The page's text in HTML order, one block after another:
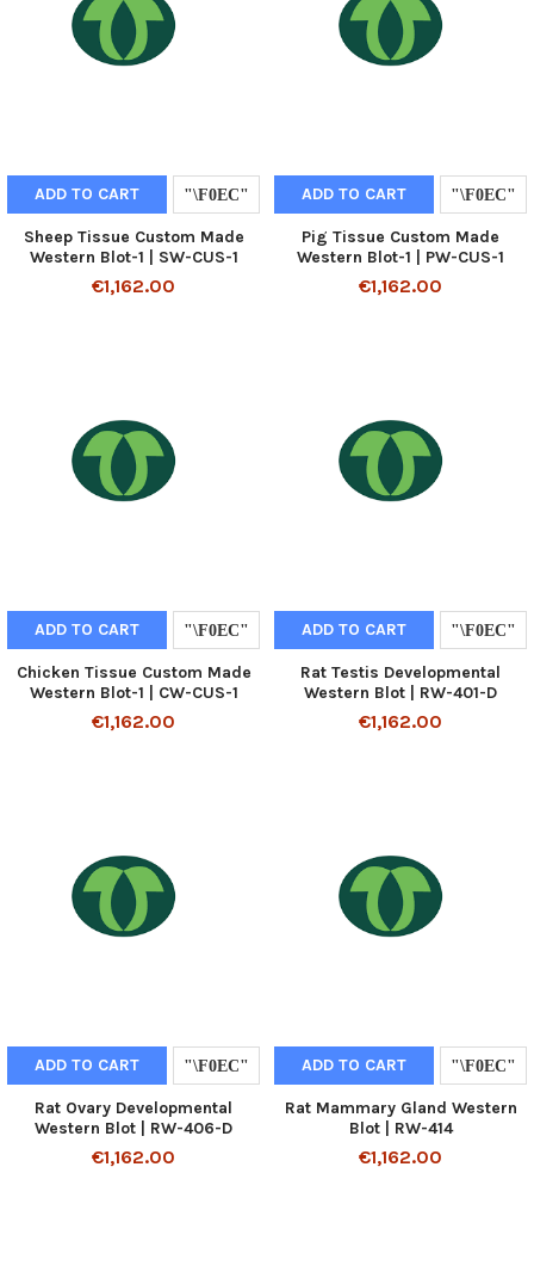
ADD TO CART
Sheep Tissue Custom Made
Western Blot-1 | SW-CUS-1
€1,162.00
ADD TO CART
Pig Tissue Custom Made
Western Blot-1 | PW-CUS-1
€1,162.00
ADD TO CART
Chicken Tissue Custom Made
Western Blot-1 | CW-CUS-1
€1,162.00
ADD TO CART
Rat Testis Developmental
Western Blot | RW-401-D
€1,162.00
ADD TO CART
Rat Ovary Developmental
Western Blot | RW-406-D
€1,162.00
ADD TO CART
Rat Mammary Gland Western
Blot | RW-414
€1,162.00